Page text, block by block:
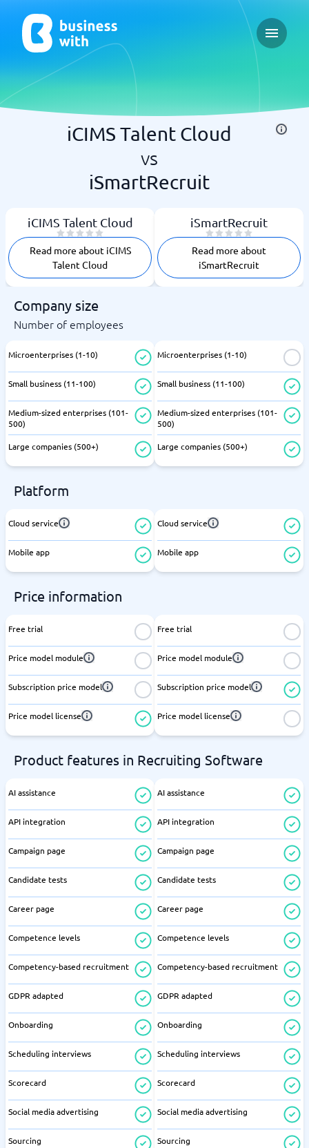
Open
iCIMS Talent Cloud
vs
iSmartRecruit
iCIMS Talent Cloud
Read more about iCIMS
Talent Cloud
iSmartRecruit
Read more about
iSmartRecruit
Company size
Number of employees
Microenterprises (1-10)
Small business (11-100)
Medium-sized enterprises (101-
500)
Large companies (500+)
Microenterprises (1-10)
Small business (11-100)
Medium-sized enterprises (101-
500)
Large companies (500+)
Platform
Cloud service
Mobile app
Cloud service
Mobile app
Price information
Free trial
Price model module
Subscription price model
Price model license
Free trial
Price model module
Subscription price model
Price model license
Product features in Recruiting Software
AI assistance
API integration
Campaign page
Candidate tests
Career page
Competence levels
Competency-based recruitment
GDPR adapted
Onboarding
Scheduling interviews
Scorecard
Social media advertising
Sourcing
AI assistance
API integration
Campaign page
Candidate tests
Career page
Competence levels
Competency-based recruitment
GDPR adapted
Onboarding
Scheduling interviews
Scorecard
Social media advertising
Sourcing